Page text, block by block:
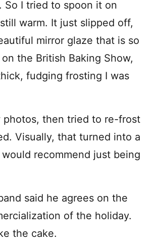
So I tried to spoon it on
warm. It just slipped off,
mirror glaze that is so
the British Baking Show,
fudging frosting I was
photos, then tried to re-frost
Visually, that turned into a
recommend just being
said he agrees on the
of the holiday.
the cake.